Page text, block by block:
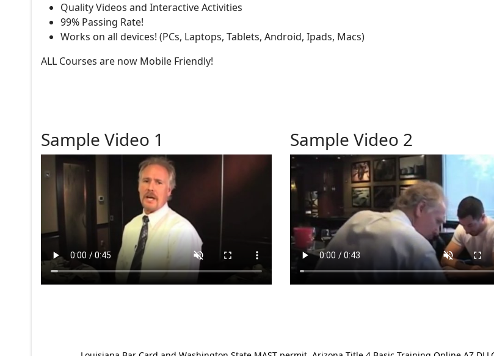
Quality Videos and Interactive Activities
99% Passing Rate!
Works on all devices! (PCs, Laptops, Tablets, Android, Ipads, Macs)
ALL Courses are now Mobile Friendly!
Sample Video 1 Sample Video 2